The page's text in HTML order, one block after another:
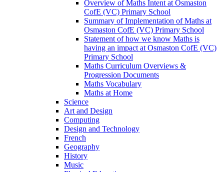
Overview of Maths Intent at Osmaston
CofE (VC) Primary School
Summary of Implementation of Maths at
Osmaston CofE (VC) Primary School
Statement of how we know Maths is
having an impact at Osmaston CofE (VC)
Primary School
Maths Curriculum Overviews &
Progression Documents
Maths Vocabulary
Maths at Home
Science
Art and Design
Computing
Design and Technology
French
Geography
History
Music